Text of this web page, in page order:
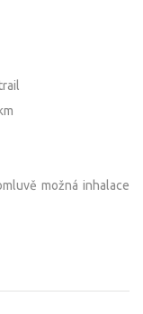
možná inhalace